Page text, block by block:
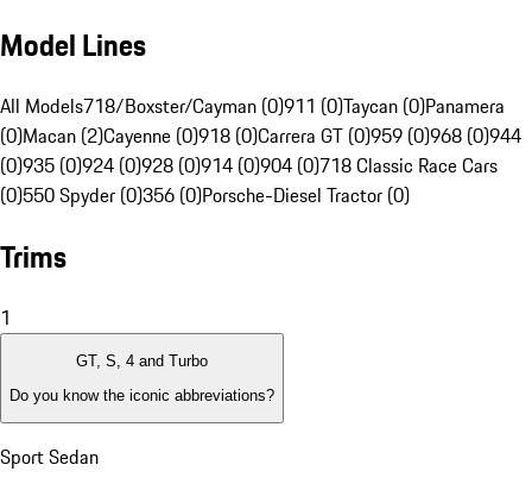
Model Lines
All Models718/Boxster/Cayman (0)911 (0)Taycan (0)Panamera
(0)Macan (2)Cayenne (0)918 (0)Carrera GT (0)959 (0)968 (0)944
(0)935 (0)924 (0)928 (0)914 (0)904 (0)718 Classic Race Cars
(0)550 Spyder (0)356 (0)Porsche-Diesel Tractor (0)
Trims
1
GT, S, 4 and Turbo
Do you know the iconic abbreviations?
Sport Sedan